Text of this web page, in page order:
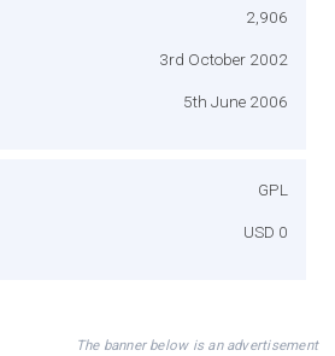
2,906
3rd October 2002
5th June 2006
GPL
USD 0
The banner below is an advertisement